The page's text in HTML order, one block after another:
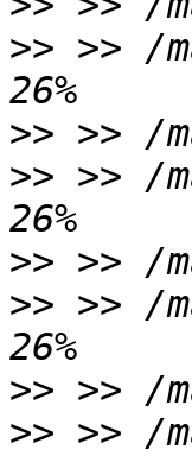
>> >> /
>>
>> >> /
>>
>> >> /
>>
>> >> /